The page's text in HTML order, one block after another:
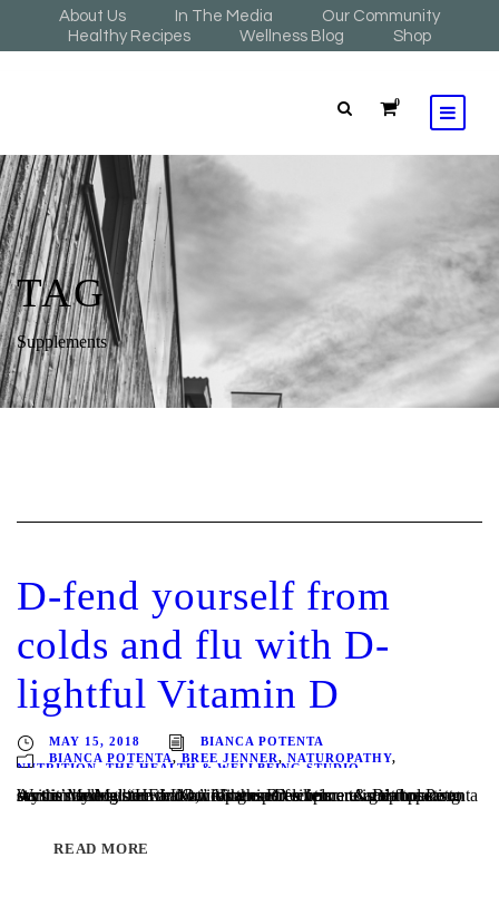
About Us In The Media
Our Community
Healthy Recipes
Wellness Blog Shop
0
TAG
Supplements
D-fend yourself from
colds and flu with D-
lightful Vitamin D
MAY 15, 2018
BIANCA POTENTA
BIANCA POTENTA, BREE JENNER, NATUROPATHY,
NUTRITION THE HEALTH & WELLBEING STUDIO
Written by Melbourne Naturopaths Bree Jenner & Bianca Potenta As the Melbourne winter weather settles upon us and flu season says it’s annual “HELLO,” it’s the perfect time to start boosting our immune system and building our resilience. A great place to start is making sure that our Vitamin D levels are in tip top...
READ MORE